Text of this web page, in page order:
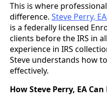
This is where
difference. Steve Perry, EA
is a federally licensed
clients before the IRS in
experience in IRS
Steve understands how
effectively.
How Steve Perry, EA Can